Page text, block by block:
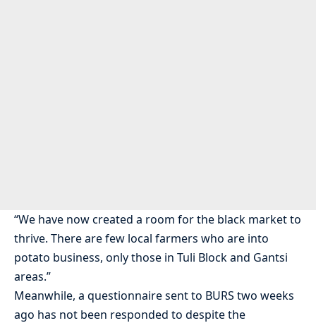
“We have now created a room for the black market to
thrive. There are few local farmers who are into
potato business, only those in Tuli Block and Gantsi
areas.”
Meanwhile, a questionnaire sent to BURS two weeks
ago has not been responded to despite the